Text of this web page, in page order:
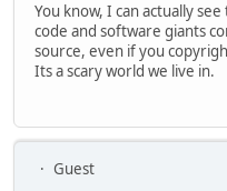
You know, I can actually
code and software giants
source, even if you
Its a scary world we live in.
Guest